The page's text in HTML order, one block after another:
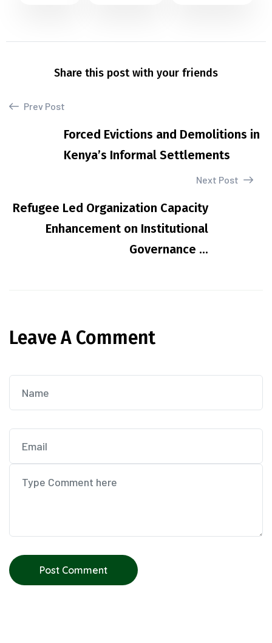
Share this post with your friends
Prev Post
Forced Evictions and Demolitions in
Kenya’s Informal Settlements
Next Post
Refugee Led Organization Capacity
Enhancement on Institutional
Governance ...
Leave A Comment
Post Comment